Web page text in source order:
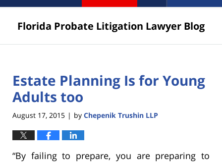
Florida Probate Litigation Lawyer Blog
Estate Planning Is for Young
Adults too
August 17, 2015 | by Chepenik Trushin LLP
“By failing to prepare, you are preparing to